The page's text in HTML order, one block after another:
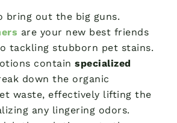
bring out the big guns.
are your new best friends
tackling stubborn pet stains.
contain specialized
down the organic
waste, effectively lifting the
any lingering odors.